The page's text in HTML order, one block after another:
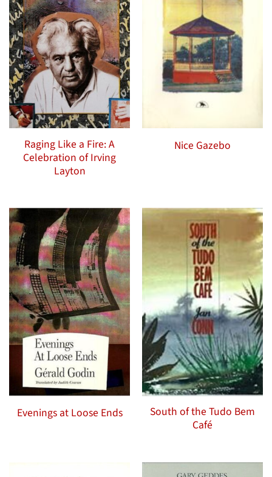
Raging Like a Fire: A
Celebration of Irving
Layton
Nice Gazebo
Evenings at Loose Ends
South of the Tudo Bem
Café